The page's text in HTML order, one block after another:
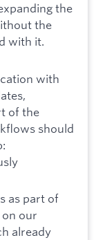
the
the
with it.
with
of the
should
as part of
on our
already